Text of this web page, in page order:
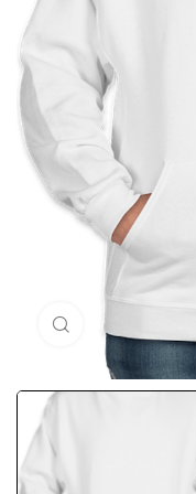
Click to enlarge